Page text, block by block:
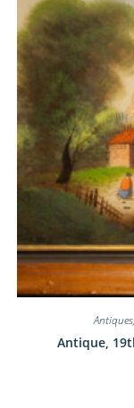
Antiques,
Antique,